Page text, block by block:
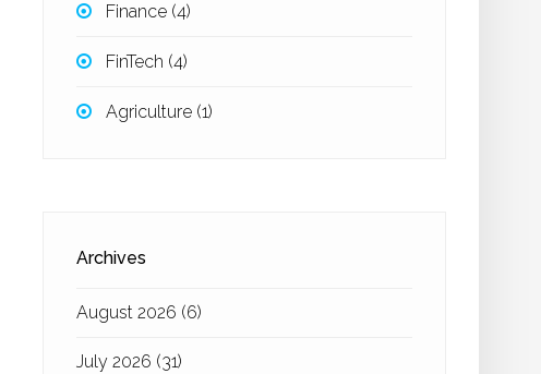
Finance (4)
FinTech (4)
Agriculture (1)
Archives
August 2026 (6)
July 2026 (31)